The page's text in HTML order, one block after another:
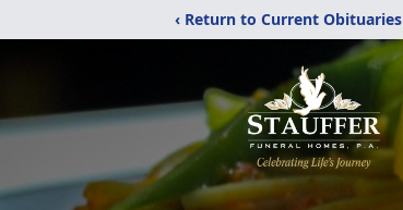
‹ Return to Current Obituaries